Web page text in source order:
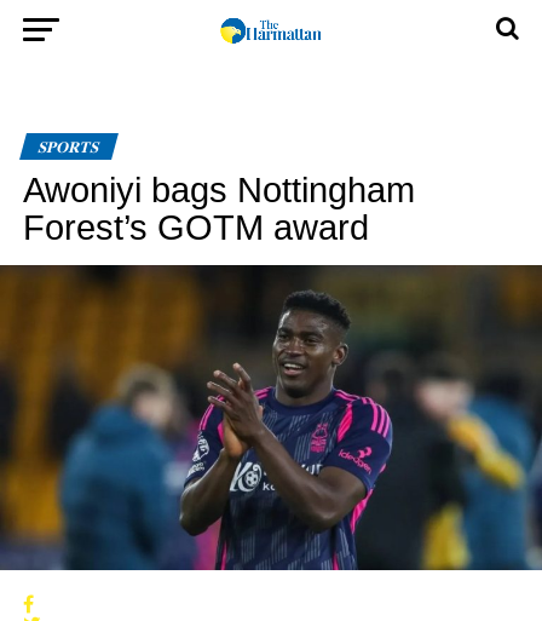
SPORTS
Awoniyi bags Nottingham
Forest’s GOTM award